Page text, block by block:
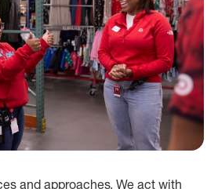
and approaches. We act with